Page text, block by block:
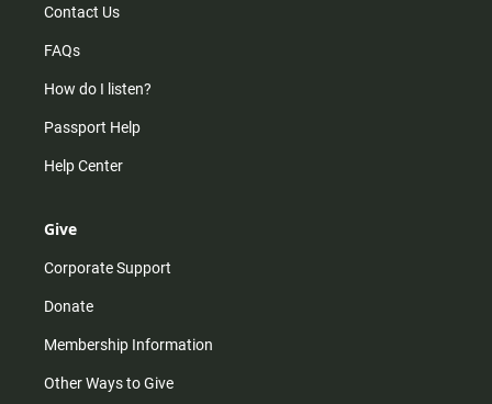
Contact Us
FAQs
How do I listen?
Passport Help
Help Center
Give
Corporate Support
Donate
Membership Information
Other Ways to Give